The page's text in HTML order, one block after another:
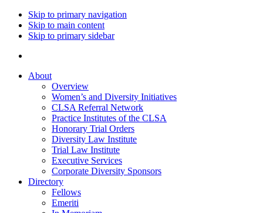
Skip to primary navigation
Skip to main content
Skip to primary sidebar
About
Overview
Women’s and Diversity Initiatives
CLSA Referral Network
Practice Institutes of the CLSA
Honorary Trial Orders
Diversity Law Institute
Trial Law Institute
Executive Services
Corporate Diversity Sponsors
Directory
Fellows
Emeriti